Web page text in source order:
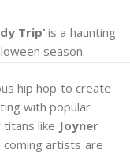
Trip’is a haunting
season.
hip hop to create
with popular
like Joyner
coming artists are